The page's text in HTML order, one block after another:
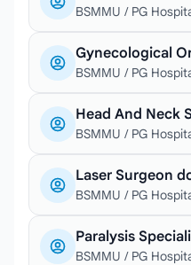
BSMMU / PG
Gynecological
BSMMU / PG
Head And Neck
BSMMU / PG
Laser Surgeon
BSMMU / PG
Paralysis
BSMMU / PG